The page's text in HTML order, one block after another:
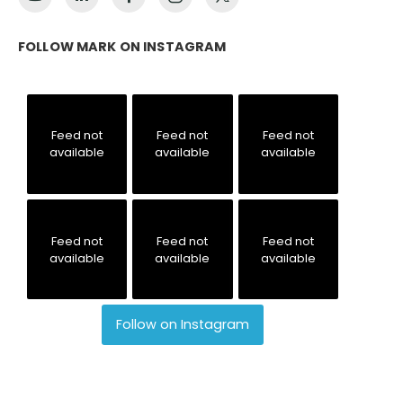
FOLLOW MARK ON INSTAGRAM
Feed not
available
Feed not
available
Feed not
available
Feed not
available
Feed not
available
Feed not
available
Follow on Instagram